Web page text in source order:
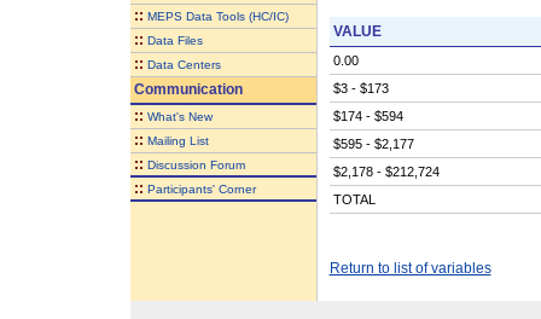
:: MEPS Data Tools (HC/IC)
:: Data Files
:: Data Centers
Communication
:: What's New
:: Mailing List
:: Discussion Forum
:: Participants' Corner
VALUE
0.00
$3 - $173
$174 - $594
$595 - $2,177
$2,178 - $212,724
TOTAL
Return to list of variables